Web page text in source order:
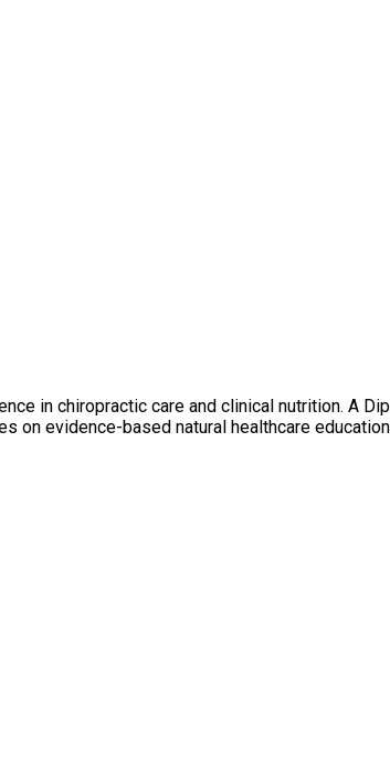
in chiropractic care and clinical nutrition. A
on evidence-based natural healthcare